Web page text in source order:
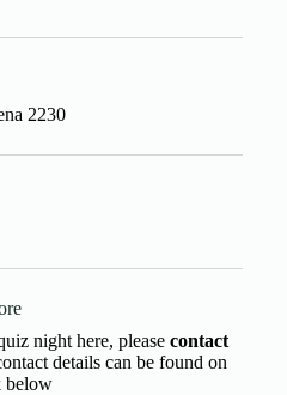
2230
night here, please contact
details can be found on
below